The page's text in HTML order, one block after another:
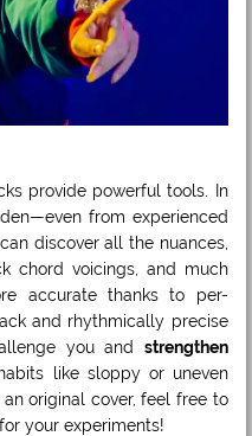
provide powerful tools. In
from experienced
discover all the nuances,
chord voicings, and much
accurate thanks to per-
and rhythmically precise
you and strengthen
like sloppy or uneven
original cover, feel free to
your experiments!